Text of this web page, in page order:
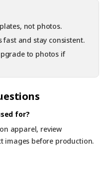
not photos.
fast and stay consistent.
to photos if
for?
apparel, review
images before production.